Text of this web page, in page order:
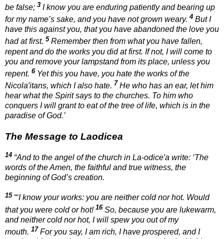
be false; 3 I know you are enduring patiently and bearing up
for my name’s sake, and you have not grown weary. 4 But I
have this against you, that you have abandoned the love you
had at first. 5 Remember then from what you have fallen,
repent and do the works you did at first. If not, I will come to
you and remove your lampstand from its place, unless you
repent. 6 Yet this you have, you hate the works of the
Nicola′itans, which I also hate. 7 He who has an ear, let him
hear what the Spirit says to the churches. To him who
conquers I will grant to eat of the tree of life, which is in the
paradise of God.’
The Message to Laodicea
14 “And to the angel of the church in La-odice′a write: ‘The
words of the Amen, the faithful and true witness, the
beginning of God’s creation.
15 “‘I know your works: you are neither cold nor hot. Would
that you were cold or hot! 16 So, because you are lukewarm,
and neither cold nor hot, I will spew you out of my
mouth. 17 For you say, I am rich, I have prospered, and I